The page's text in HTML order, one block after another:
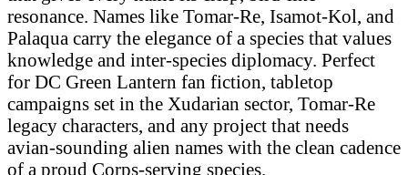
resonance. Names like Tomar-Re, Isamot-Kol, and
Palaqua carry the elegance of a species that values
knowledge and inter-species diplomacy. Perfect
for DC Green Lantern fan fiction, tabletop
campaigns set in the Xudarian sector, Tomar-Re
legacy characters, and any project that needs
avian-sounding alien names with the clean cadence
of a proud Corps-serving species.